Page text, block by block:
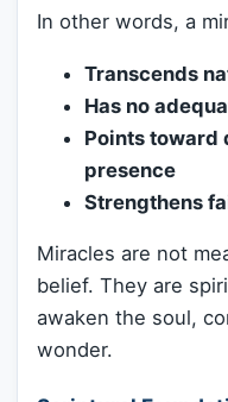
In other words, a
Transcends
Has no
Points toward
presence
Strengthens
Miracles are not
belief. They are
awaken the soul,
wonder.